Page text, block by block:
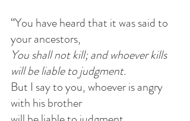
“You have heard that it was said to
your ancestors,
You shall not kill; and whoever kills
will be liable to judgment.
But I say to you, whoever is angry
with his brother